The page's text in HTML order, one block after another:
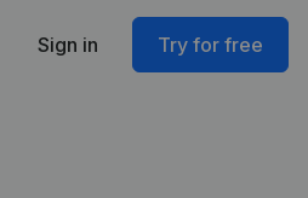
Sign in Try for free